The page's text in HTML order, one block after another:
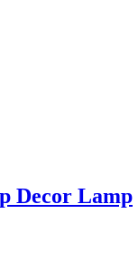
Decor Lamp